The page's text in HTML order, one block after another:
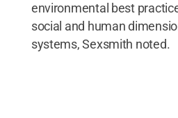
environmental best
social and human
systems, Sexsmith noted.